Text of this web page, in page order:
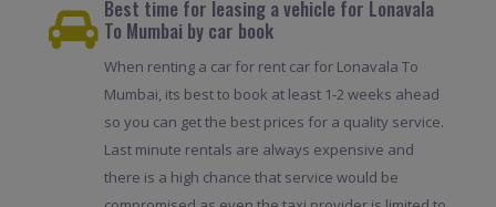
Best time for leasing a vehicle for Lonavala
To Mumbai by car book
When renting a car for rent car for Lonavala To
Mumbai, its best to book at least 1-2 weeks ahead
so you can get the best prices for a quality service.
Last minute rentals are always expensive and
there is a high chance that service would be